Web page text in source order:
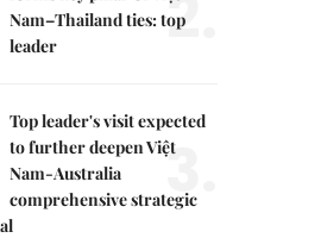
Nam–Thailand ties: top
leader
2.
Top leader's visit expected
to further deepen Việt
Nam-Australia
comprehensive strategic
3.